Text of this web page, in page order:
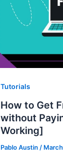
Tutorials
How to Get
without
Working]
Pablo Austin /